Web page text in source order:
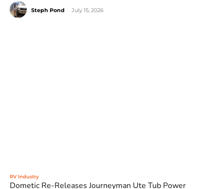
Steph Pond July 15, 2026
RV Industry
Dometic Re-Releases Journeyman Ute Tub Power